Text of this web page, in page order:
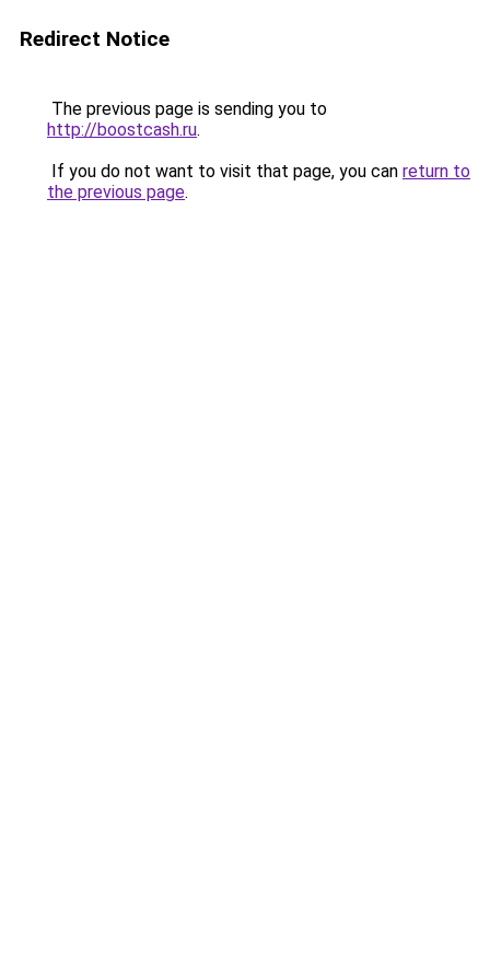
Redirect Notice
The previous page is sending you to
http://boostcash.ru.
If you do not want to visit that page, you can return to
the previous page.